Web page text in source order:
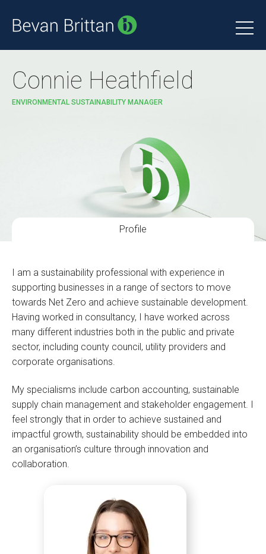
Connie Heathfield
ENVIRONMENTAL SUSTAINABILITY MANAGER
Profile
I am a sustainability professional with experience in
supporting businesses in a range of sectors to move
towards Net Zero and achieve sustainable development.
Having worked in consultancy, I have worked across
many different industries both in the public and private
sector, including county council, utility providers and
corporate organisations.
My specialisms include carbon accounting, sustainable
supply chain management and stakeholder engagement. I
feel strongly that in order to achieve sustained and
impactful growth, sustainability should be embedded into
an organisation’s culture through innovation and
collaboration.